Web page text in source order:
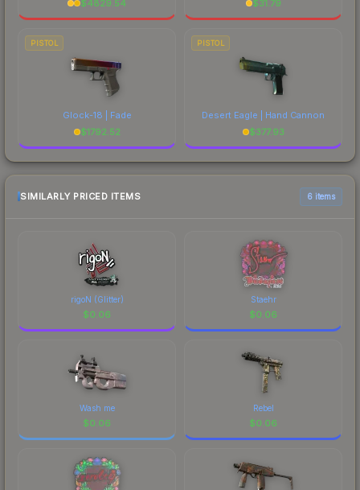
$4829.54
$31.79
PISTOL
Glock-18 | Fade
$1792.52
PISTOL
Desert Eagle | Hand Cannon
$377.93
SIMILARLY PRICED ITEMS 6 items
rigoN (Glitter)
$0.06
Staehr
$0.06
Wash me
$0.06
Rebel
$0.06